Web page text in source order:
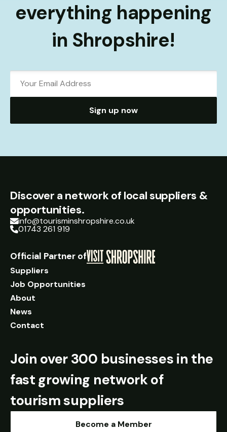
everything happening
in Shropshire!
Sign up now
Discover a network of local suppliers &
opportunities.
info@tourisminshropshire.co.uk
01743 261 919
Official Partner of
Suppliers
Job Opportunities
About
News
Contact
Join over 300 businesses in the
fast growing network of
tourism suppliers
Become a Member